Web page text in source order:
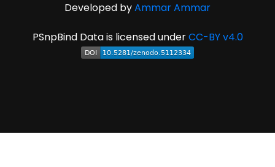
Developed byAmmar Ammar
PSnpBind Data is licensed underCC-BY v4.0